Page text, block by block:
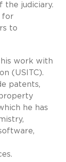
the judiciary.
for
to
his work with
(USITC).
patents,
he has